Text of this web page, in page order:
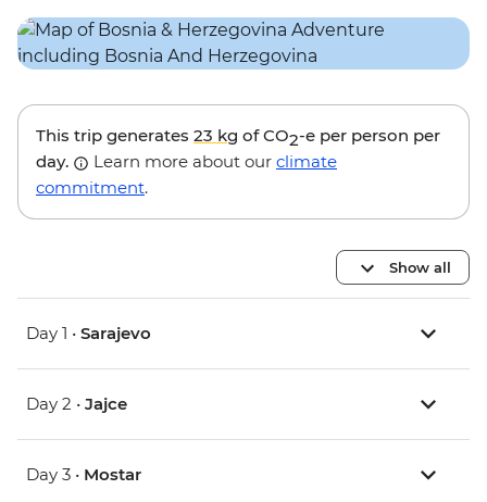
This trip generates 23 kg of CO2-e per person per
day.
Learn more about our climate
commitment.
Show all
Day 1 • Sarajevo
Day 2 • Jajce
Day 3 • Mostar